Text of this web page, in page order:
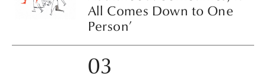
All Comes Down to One
Person’